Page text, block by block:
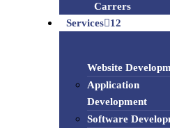
Carrers
Services
12
Website
Application
Development
Software